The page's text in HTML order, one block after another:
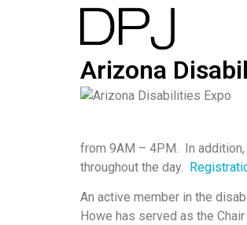
Arizona
from 9AM – 4PM. In
throughout the day.
An active member in the
Howe has served as the